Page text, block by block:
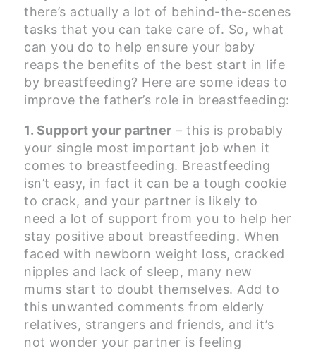
there’s actually a lot of behind-the-scenes
tasks that you can take care of. So, what
can you do to help ensure your baby
reaps the benefits of the best start in life
by breastfeeding? Here are some ideas to
improve the father’s role in breastfeeding:
1. Support your partner – this is probably
your single most important job when it
comes to breastfeeding. Breastfeeding
isn’t easy, in fact it can be a tough cookie
to crack, and your partner is likely to
need a lot of support from you to help her
stay positive about breastfeeding. When
faced with newborn weight loss, cracked
nipples and lack of sleep, many new
mums start to doubt themselves. Add to
this unwanted comments from elderly
relatives, strangers and friends, and it’s
not wonder your partner is feeling